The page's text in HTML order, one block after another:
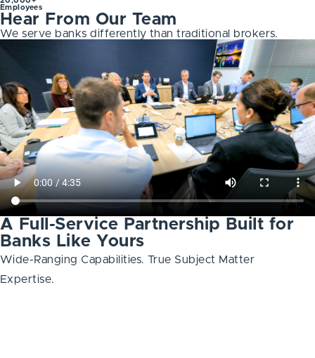
Employees
Hear From Our Team
We serve banks differently than traditional brokers.
A Full-Service Partnership Built for
Banks Like Yours
Wide-Ranging Capabilities. True Subject Matter
Expertise.